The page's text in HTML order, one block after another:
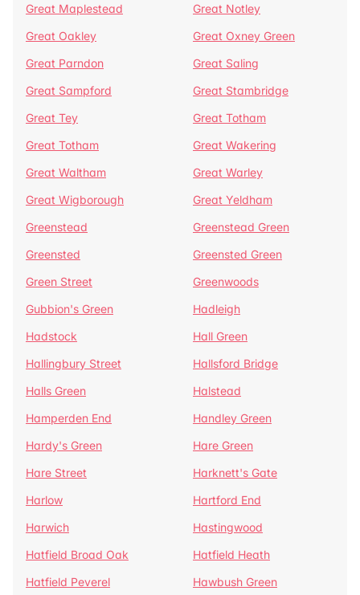
Great Maplestead
Great Notley
Great Oakley
Great Oxney Green
Great Parndon
Great Saling
Great Sampford
Great Stambridge
Great Tey
Great Totham
Great Totham
Great Wakering
Great Waltham
Great Warley
Great Wigborough
Great Yeldham
Greenstead
Greenstead Green
Greensted
Greensted Green
Green Street
Greenwoods
Gubbion's Green
Hadleigh
Hadstock
Hall Green
Hallingbury Street
Hallsford Bridge
Halls Green
Halstead
Hamperden End
Handley Green
Hardy's Green
Hare Green
Hare Street
Harknett's Gate
Harlow
Hartford End
Harwich
Hastingwood
Hatfield Broad Oak
Hatfield Heath
Hatfield Peverel
Hawbush Green